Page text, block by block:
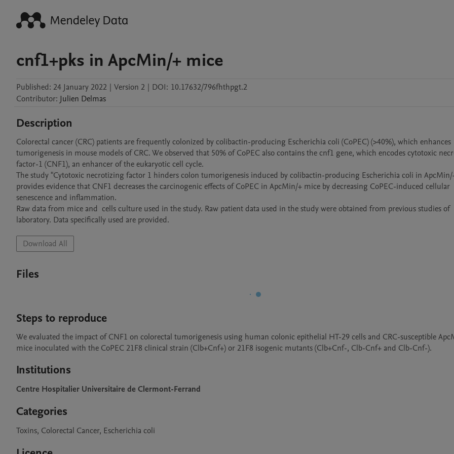
cnf1+pks in ApcMin/+ mice
Published: 24 January 2022 | Version 2 | DOI: 10.17632/796fhthpgt.2
Contributor: Julien Delmas
Description
Colorectal cancer (CRC) patients are frequently colonized by colibactin-producing Escherichia coli (CoPEC) (>40%), which enhances
tumorigenesis in mouse models of CRC. We observed that 50% of CoPEC also contains the cnf1 gene, which encodes cytotoxic
factor-1 (CNF1), an enhancer of the eukaryotic cell cycle.
The study "Cytotoxic necrotizing factor 1 hinders colon tumorigenesis induced by colibactin-producing Escherichia coli in ApcMin/
provides evidence that CNF1 decreases the carcinogenic effects of CoPEC in ApcMin/+ mice by decreasing CoPEC-induced cellular
senescence and inflammation.
Raw data from mice and  cells culture used in the study. Raw patient data used in the study were obtained from previous studies of
laboratory. Data specifically used are provided.
Download All
Files
Steps to reproduce
We evaluated the impact of CNF1 on colorectal tumorigenesis using human colonic epithelial HT-29 cells and CRC-susceptible
mice inoculated with the CoPEC 21F8 clinical strain (Clb+Cnf+) or 21F8 isogenic mutants (Clb+Cnf-, Clb-Cnf+ and Clb-Cnf-).
Institutions
Centre Hospitalier Universitaire de Clermont-Ferrand
Categories
Toxins, Colorectal Cancer, Escherichia coli